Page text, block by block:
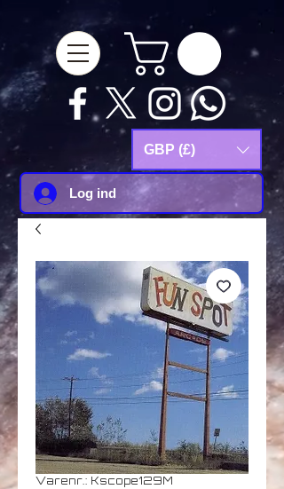
GBP (£)
Log ind
Varenr.: Kscope129M